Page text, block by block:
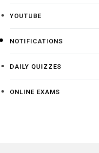
YOUTUBE
NOTIFICATIONS
DAILY QUIZZES
ONLINE EXAMS